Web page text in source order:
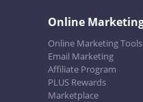
Online
Online Marketing Tools
Email Marketing
Affiliate Program
PLUS Rewards
Marketplace